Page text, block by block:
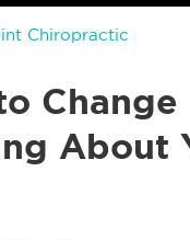
Chiropractic
Change
About